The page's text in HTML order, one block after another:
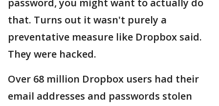
password, you might want to actually do
that. Turns out it wasn't purely a
preventative measure like Dropbox said.
They were hacked.
Over 68 million Dropbox users had their
email addresses and passwords stolen